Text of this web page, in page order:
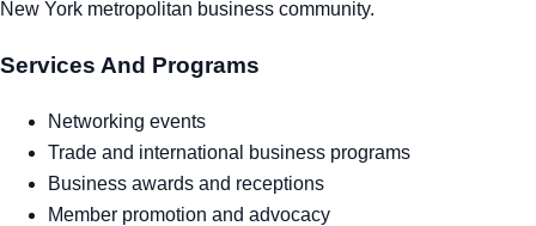
New York metropolitan business community.
Services And Programs
Networking events
Trade and international business programs
Business awards and receptions
Member promotion and advocacy